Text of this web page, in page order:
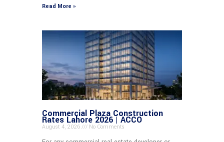
Read More »
Commercial Plaza Construction
Rates Lahore 2026 | ACCO
August 4, 2026 No Comments